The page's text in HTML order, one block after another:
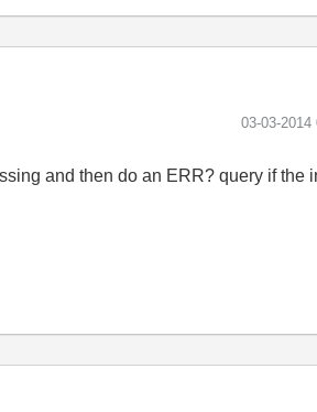
‎03-03-2014
and then do an ERR? query if the